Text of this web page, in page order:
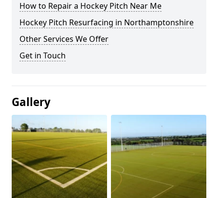
How to Repair a Hockey Pitch Near Me
Hockey Pitch Resurfacing in Northamptonshire
Other Services We Offer
Get in Touch
Gallery